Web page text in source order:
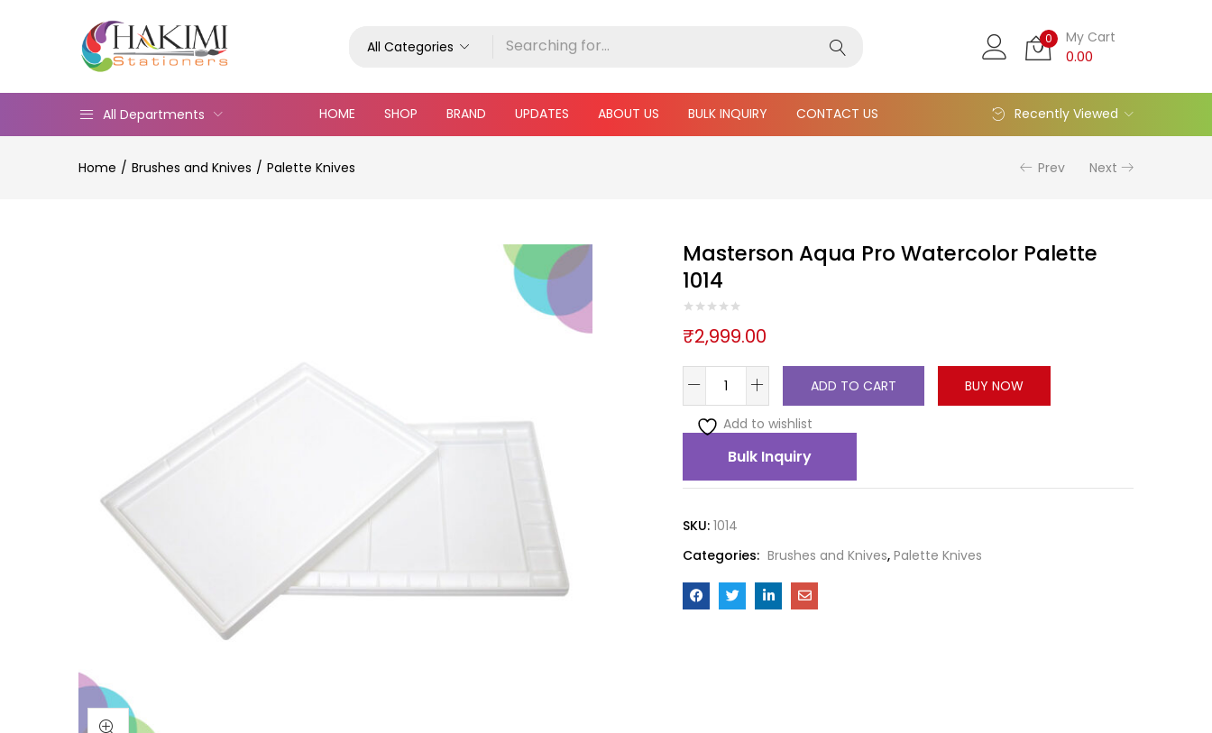
All Categories 0 My Cart
0.00
All Departments HOME SHOP BRAND UPDATES ABOUT US BULK INQUIRY CONTACT US Recently Viewed
Home Brushes and Knives Palette Knives Prev Next
Masterson Aqua Pro Watercolor Palette
1014
₹2,999.00
ADD TO CART BUY NOW
Add to wishlist
Bulk Inquiry
SKU: 1014
Categories: Brushes and Knives, Palette Knives